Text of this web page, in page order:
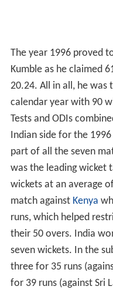
The year 1996 proved
Kumble as he claimed
20.24. All in all, he was
calendar year with 90
Tests and ODIs
Indian side for the
part of all the seven
was the leading wicket
wickets at an average
match against Kenya
runs, which helped
their 50 overs. India
seven wickets. In the
three for 35 runs
for 39 runs (against Sri